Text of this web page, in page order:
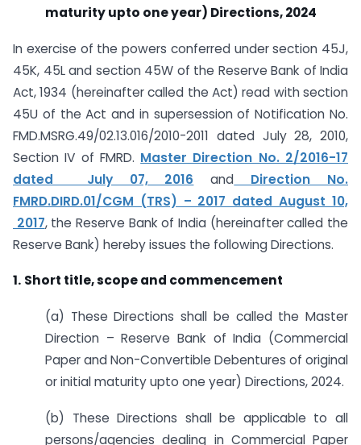
maturity upto one year) Directions,2024
In exercise of the powers conferred under section 45J,
45K, 45L and section 45W of the Reserve Bank of India
Act, 1934 (hereinafter called the Act) read with section
45U of the Act and in supersession of Notification No.
FMD.MSRG.49/02.13.016/2010-2011 dated July 28, 2010,
Section IV of FMRD. Master Direction No. 2/2016-17
dated July 07, 2016 and Direction No.
FMRD.DIRD.01/CGM (TRS) – 2017 dated August 10,
2017,the Reserve Bank of India (hereinafter called the
Reserve Bank) hereby issues the following Directions.
1. Short title, scope and commencement
(a) These Directions shall be called the Master
Direction – Reserve Bank of India (Commercial
Paper and Non-Convertible Debentures of original
or initial maturity upto one year) Directions, 2024.
(b) These Directions shall be applicable to all
persons/agencies dealing in Commercial Paper